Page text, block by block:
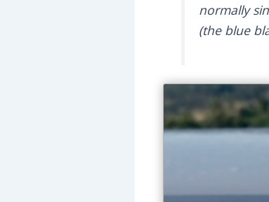
normally
(the blue